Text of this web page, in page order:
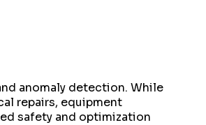
anomaly detection. While
repairs, equipment
safety and optimization